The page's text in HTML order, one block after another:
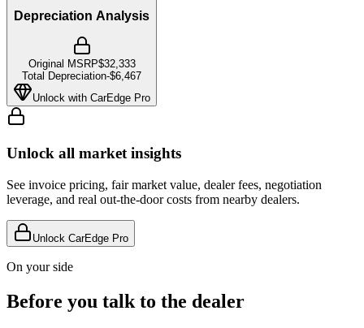
Depreciation Analysis
Original MSRP$32,333
Total Depreciation-$6,467
Unlock with CarEdge Pro
Unlock all market insights
See invoice pricing, fair market value, dealer fees, negotiation
leverage, and real out-the-door costs from nearby dealers.
Unlock CarEdge Pro
On your side
Before you talk to the dealer